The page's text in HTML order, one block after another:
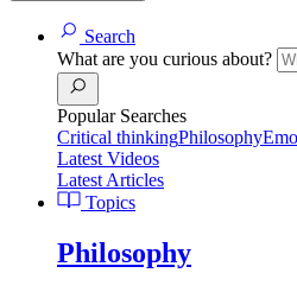
Search
What are you curious about?
Popular Searches
Critical thinkingPhilosophy
Latest Videos
Latest Articles
Topics
Philosophy